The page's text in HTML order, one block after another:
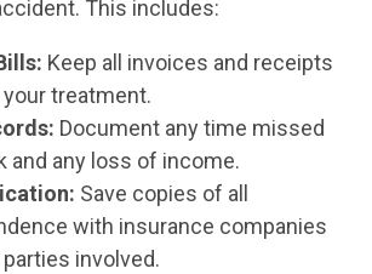
This includes:
Keep all invoices and receipts
treatment.
Document any time missed
and any loss of income.
Save copies of all
with insurance companies
involved.